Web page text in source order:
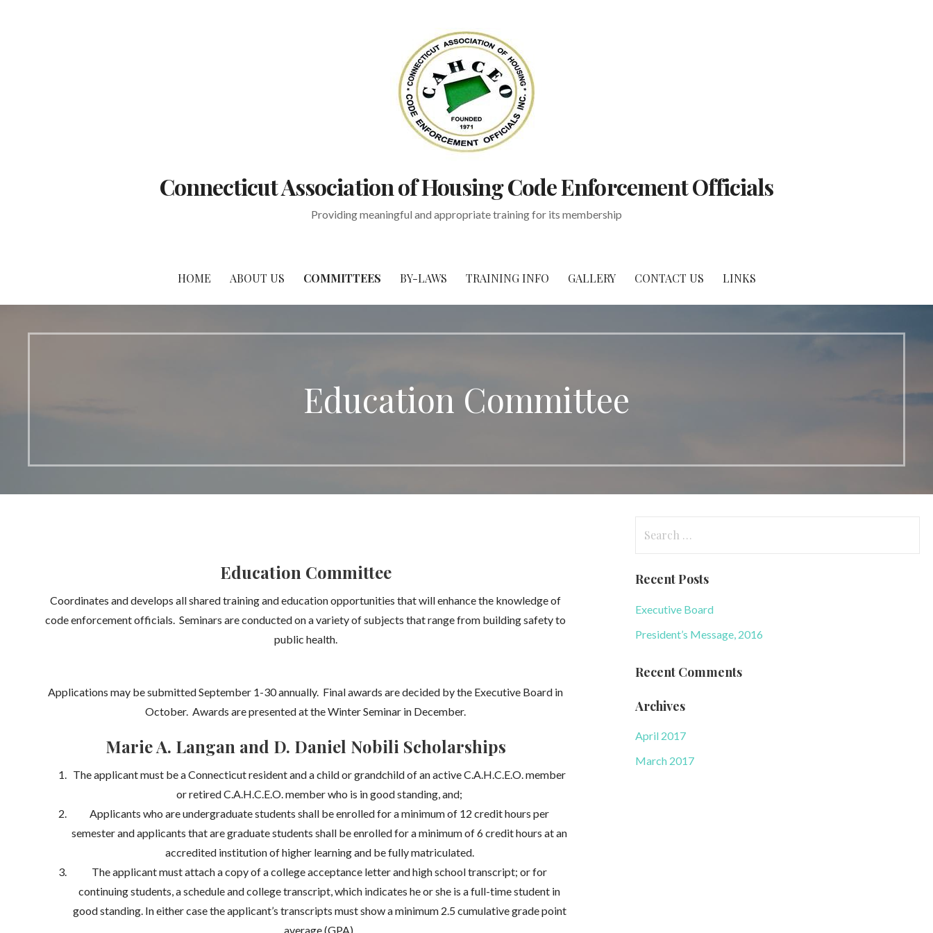
Connecticut Association of Housing Code Enforcement Officials
Providing meaningful and appropriate training for its membership
HOME ABOUT US COMMITTEES BY-LAWS TRAINING INFO GALLERY CONTACT US LINKS
Education Committee
Education Committee
Coordinates and develops all shared training and education opportunities that will enhance the knowledge of
code enforcement officials. Seminars are conducted on a variety of subjects that range from building safety to
public health.
Applications may be submitted September 1-30 annually. Final awards are decided by the Executive Board in
October. Awards are presented at the Winter Seminar in December.
Marie A. Langan and D. Daniel Nobili Scholarships
The applicant must be a Connecticut resident and a child or grandchild of an active C.A.H.C.E.O. member
or retired C.A.H.C.E.O. member who is in good standing, and;
Applicants who are undergraduate students shall be enrolled for a minimum of 12 credit hours per
semester and applicants that are graduate students shall be enrolled for a minimum of 6 credit hours at an
accredited institution of higher learning and be fully matriculated.
The applicant must attach a copy of a college acceptance letter and high school transcript; or for
continuing students, a schedule and college transcript, which indicates he or she is a full-time student in
good standing. In either case the applicant’s transcripts must show a minimum 2.5 cumulative grade point
average (GPA).
for:
Recent Posts
Executive Board
President’s Message, 2016
Recent Comments
Archives
April 2017
March 2017